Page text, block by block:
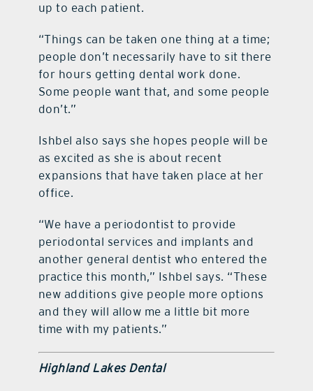
up to each patient.
“Things can be taken one thing at a time;
people don’t necessarily have to sit there
for hours getting dental work done.
Some people want that, and some people
don’t.”
Ishbel also says she hopes people will be
as excited as she is about recent
expansions that have taken place at her
office.
“We have a periodontist to provide
periodontal services and implants and
another general dentist who entered the
practice this month,” Ishbel says. “These
new additions give people more options
and they will allow me a little bit more
time with my patients.”
Highland Lakes Dental